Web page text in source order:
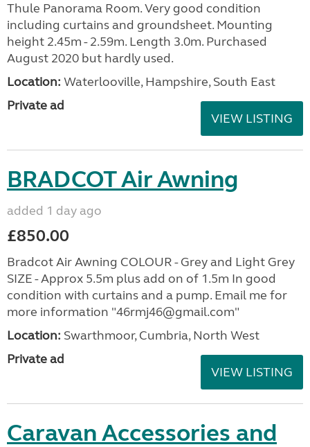
Thule Panorama Room. Very good condition
including curtains and groundsheet. Mounting
height 2.45m - 2.59m. Length 3.0m. Purchased
August 2020 but hardly used.
Location: Waterlooville, Hampshire, South East
Private ad
VIEW LISTING
BRADCOT Air Awning
added 1 day ago
£850.00
Bradcot Air Awning COLOUR - Grey and Light Grey
SIZE - Approx 5.5m plus add on of 1.5m In good
condition with curtains and a pump. Email me for
more information "46rmj46@gmail.com"
Location: Swarthmoor, Cumbria, North West
Private ad
VIEW LISTING
Caravan Accessories and